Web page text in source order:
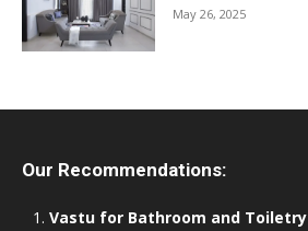
May 26, 2025
Our Recommendations:
Vastu for Bathroom and Toiletry